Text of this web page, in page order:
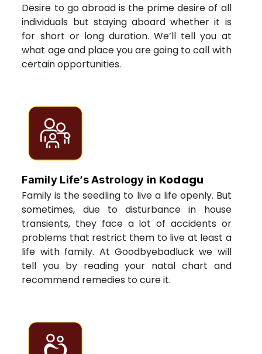
Desire to go abroad is the prime desire of all
individuals but staying aboard whether it is
for short or long duration. We’ll tell you at
what age and place you are going to call with
certain opportunities.
Family Life’s Astrology in Kodagu
Family is the seedling to live a life openly. But
sometimes, due to disturbance in house
transients, they face a lot of accidents or
problems that restrict them to live at least a
life with family. At Goodbyebadluck we will
tell you by reading your natal chart and
recommend remedies to cure it.